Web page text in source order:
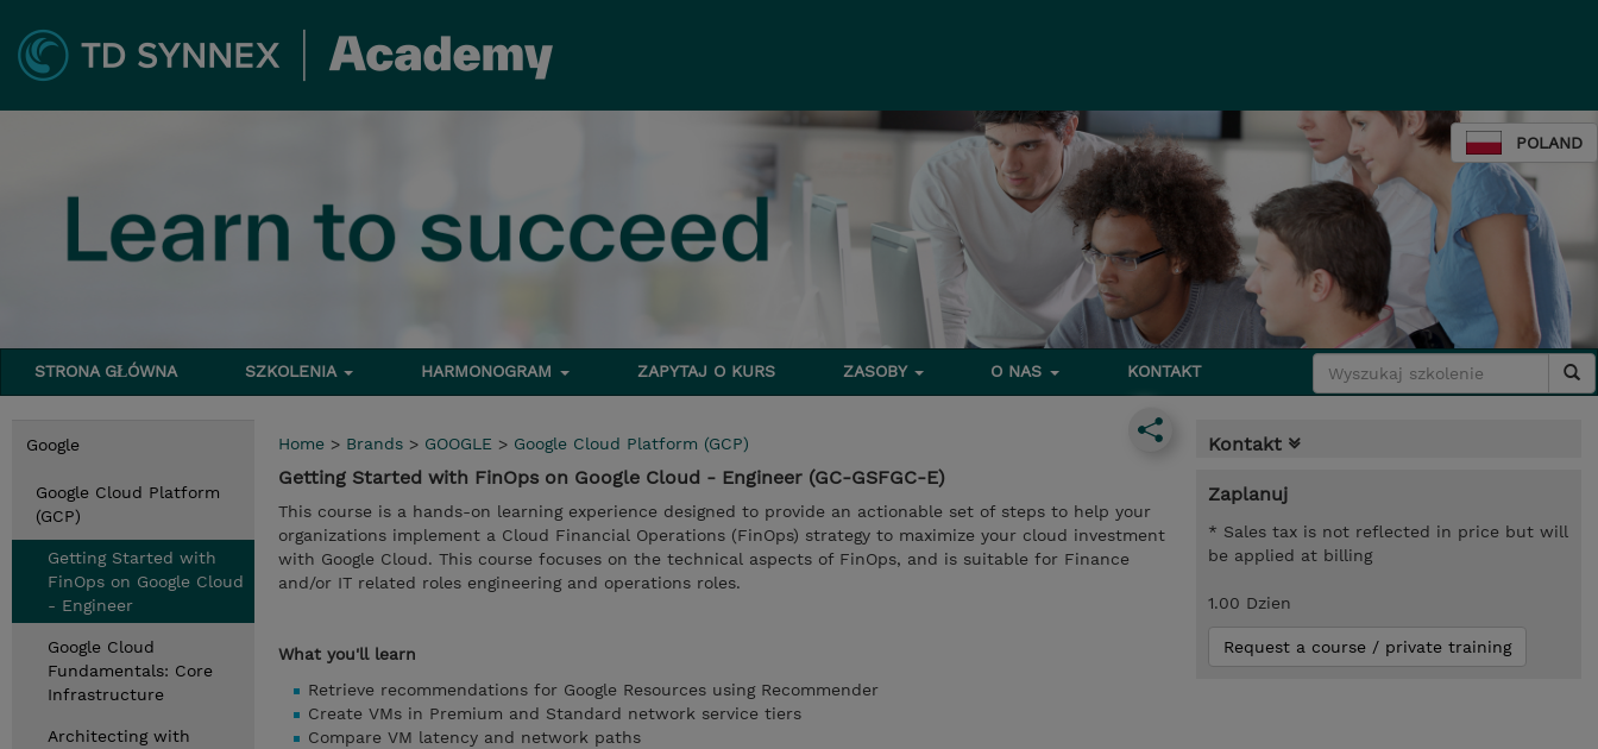
POLAND
STRONA GŁÓWNA SZKOLENIA HARMONOGRAM ZAPYTAJ O KURS ZASOBY O NAS KONTAKT
Google
Google Cloud Platform
(GCP)
Getting Started with
FinOps on Google Cloud
- Engineer
Google Cloud
Fundamentals: Core
Infrastructure
Architecting with
Home > Brands > GOOGLE > Google Cloud Platform (GCP)
Getting Started with FinOps on Google Cloud - Engineer (GC-GSFGC-E)
This course is a hands-on learning experience designed to provide an actionable set of steps to help your
organizations implement a Cloud Financial Operations (FinOps) strategy to maximize your cloud investment
with Google Cloud. This course focuses on the technical aspects of FinOps, and is suitable for Finance
and/or IT related roles engineering and operations roles.
What you'll learn
Retrieve recommendations for Google Resources using Recommender
Create VMs in Premium and Standard network service tiers
Compare VM latency and network paths
Kontakt
Zaplanuj
* Sales tax is not reflected in price but will
be applied at billing
1.00 Dzien
Request a course / private training